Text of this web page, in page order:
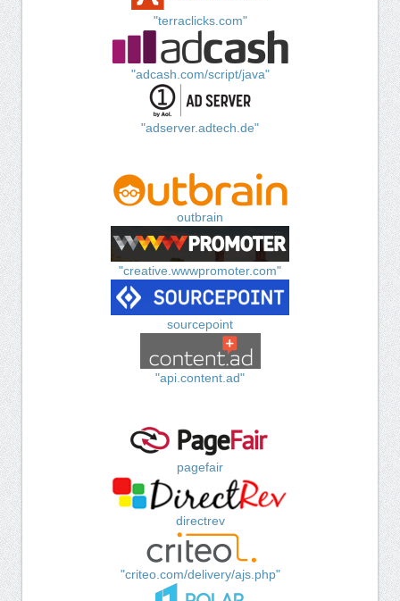
"terraclicks.com"
"adcash.com/script/java"
"adserver.adtech.de"
outbrain
"creative.wwwpromoter.com"
sourcepoint
"api.content.ad"
pagefair
directrev
"criteo.com/delivery/ajs.php"